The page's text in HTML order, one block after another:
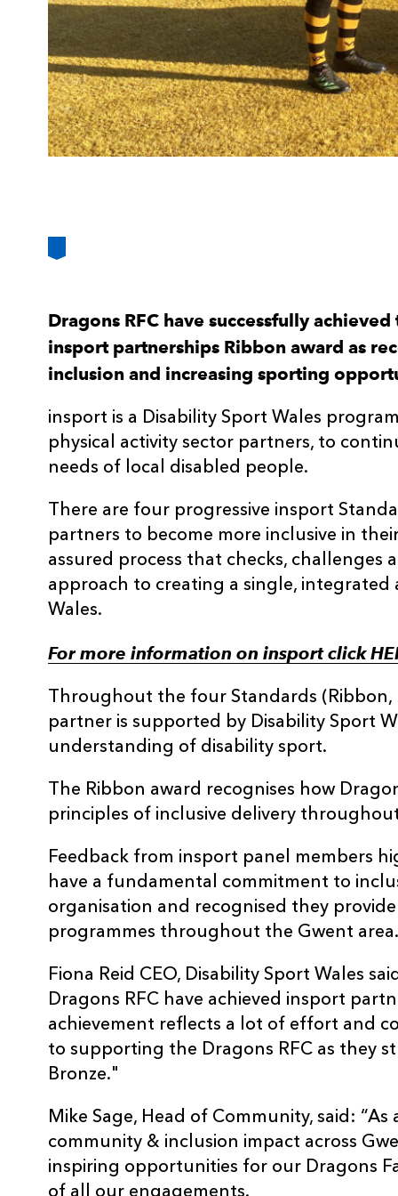
Dragons RFC have successfully
insport partnerships Ribbon award as
inclusion and increasing sporting
insport is a Disability Sport Wales
physical activity sector partners, to
needs of local disabled people.
There are four progressive insport
partners to become more inclusive in
assured process that checks, challenges
approach to creating a single, integrated
Wales.
For more information on insport click
Throughout the four Standards (Ribbon,
partner is supported by Disability Sport
understanding of disability sport.
The Ribbon award recognises how
principles of inclusive delivery
Feedback from insport panel members
have a fundamental commitment to
organisation and recognised they
programmes throughout the Gwent area.
Fiona Reid CEO, Disability Sport Wales
Dragons RFC have achieved insport
achievement reflects a lot of effort and
to supporting the Dragons RFC as they
Bronze."
Mike Sage, Head of Community, said:
community & inclusion impact across
inspiring opportunities for our Dragons